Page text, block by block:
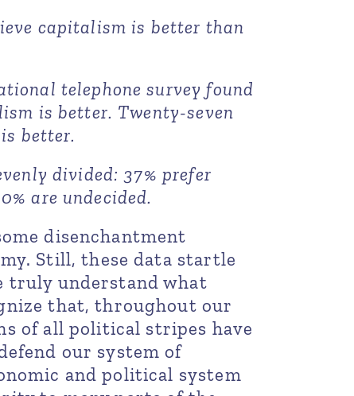
capitalism is better than
telephone survey found
is better. Twenty-seven
better.
divided: 37% prefer
are undecided.
disenchantment
Still, these data startle
truly understand what
that, throughout our
of all political stripes have
our system of
and political system